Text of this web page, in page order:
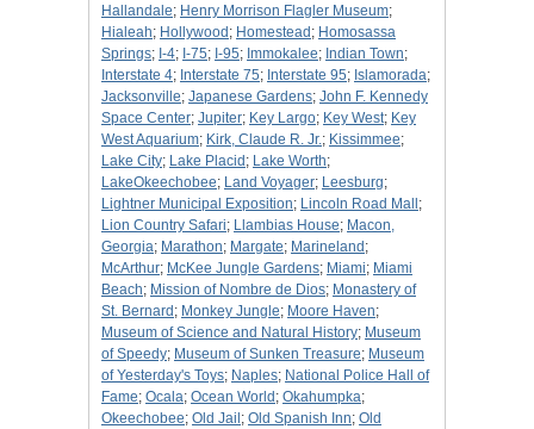
Hallandale; Henry Morrison Flagler Museum;
Hialeah; Hollywood ; Homestead ; Homosassa
Springs; I-4; I-75; I-95; Immokalee; Indian Town;
Interstate 4; Interstate 75; Interstate 95; Islamorada;
Jacksonville; Japanese Gardens; John F. Kennedy
Space Center; Jupiter; Key Largo; Key West; Key
West Aquarium; Kirk, Claude R. Jr.; Kissimmee;
Lake City; Lake Placid ; Lake Worth;
LakeOkeechobee; Land Voyager; Leesburg;
Lightner Municipal Exposition; Lincoln Road Mall ;
Lion Country Safari; Llambias House; Macon,
Georgia; Marathon; Margate; Marineland ;
McArthur; McKee Jungle Gardens; Miami; Miami
Beach; Mission of Nombre de Dios; Monastery of
St. Bernard ; Monkey Jungle; Moore Haven;
Museum of Science and Natural History; Museum
of Speedy; Museum of Sunken Treasure; Museum
of Yesterday's Toys; Naples; National Police Hall of
Fame; Ocala; Ocean World ; Okahumpka;
Okeechobee; Old Jail ; Old Spanish Inn; Old